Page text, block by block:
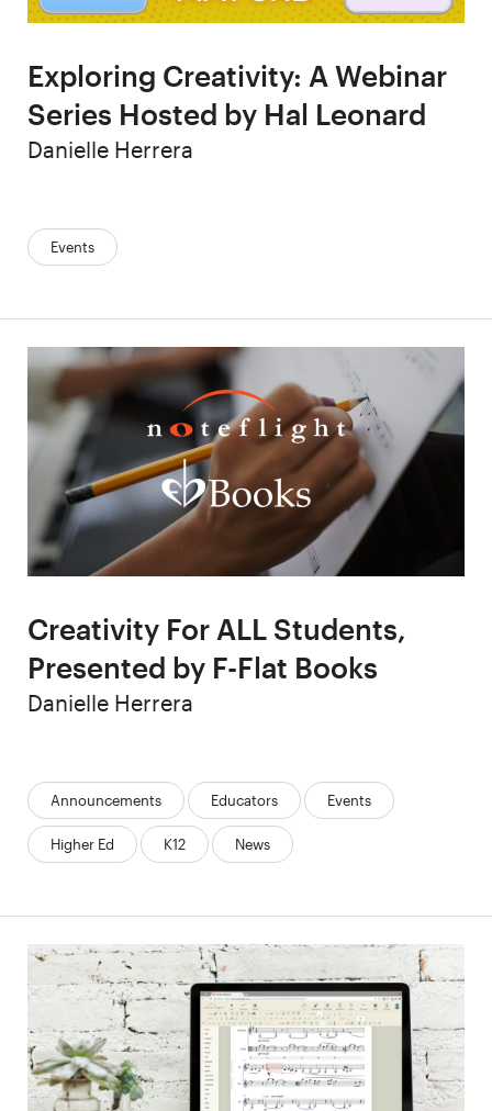
Exploring Creativity: A Webinar
Series Hosted by Hal Leonard
Categories:
Events
Author
Danielle Herrera
Creativity For ALL Students,
Presented by F-Flat Books
Categories:
Announcements Educators Events
Higher Ed K12 News
Author
Danielle Herrera